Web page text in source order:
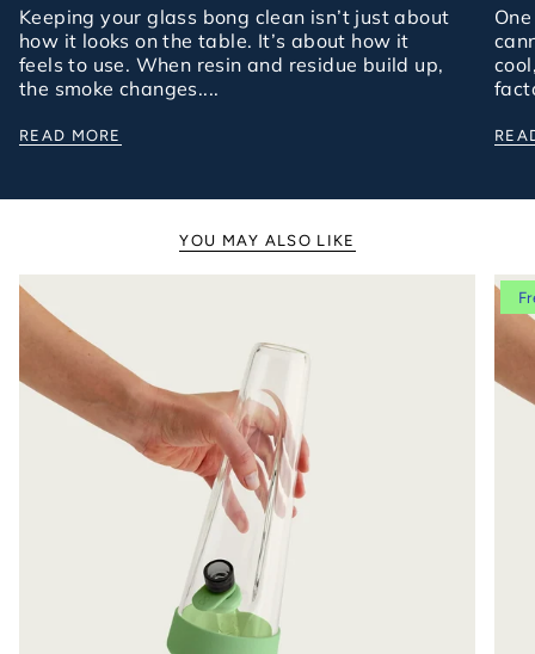
Keeping your glass bong clean isn’t just about
how it looks on the table. It’s about how it
feels to use. When resin and residue build up,
the smoke changes....
READ MORE
YOU MAY ALSO LIKE